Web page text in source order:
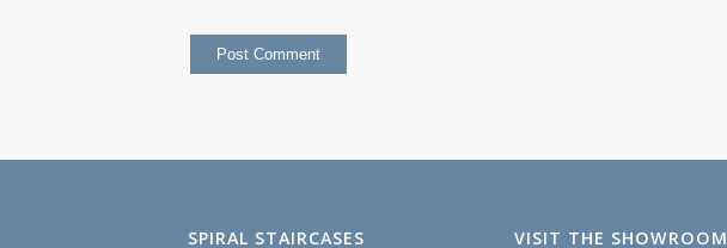
SPIRAL STAIRCASES VISIT THE SHOWROOM